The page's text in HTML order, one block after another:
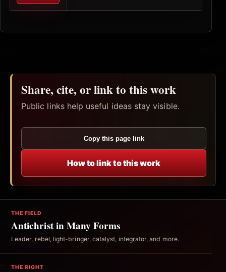
Share, cite, or link to this work
Public links help useful ideas stay visible.
Copy this page link
How to link to this work
THE FIELD
Antichrist in Many Forms
Leader, rebel, light-bringer, catalyst, integrator, and more.
THE RIGHT